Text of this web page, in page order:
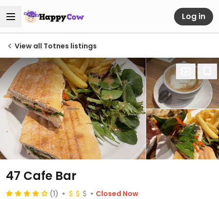
Log in
View all Totnes listings
47 Cafe Bar
(1)
Closed Now